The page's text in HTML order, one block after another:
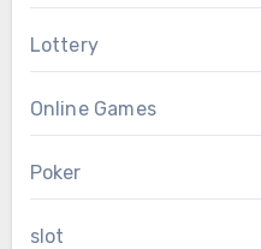
Lottery
Online Games
Poker
slot